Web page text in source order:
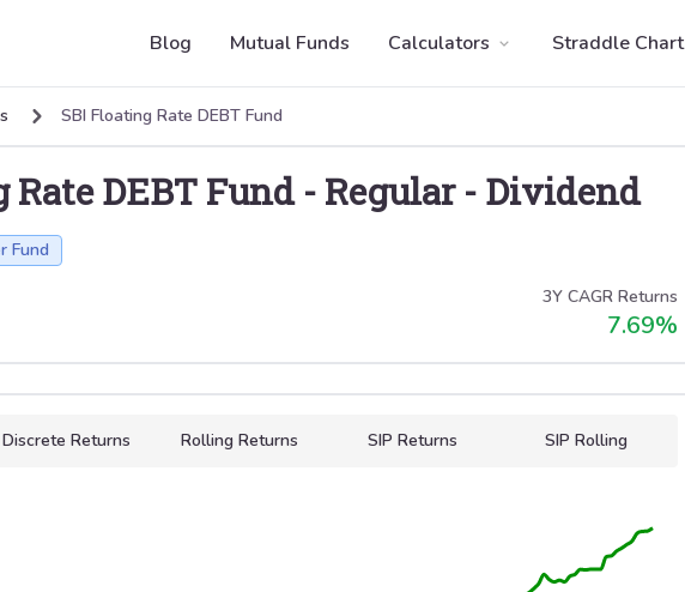
Blog Mutual Funds Calculators Straddle Chart
SBI Floating Rate DEBT Fund
Rate DEBT Fund- Regular- Dividend
Fund
3Y CAGR Returns
7.69%
Discrete Returns Rolling Returns SIP Returns SIP Rolling